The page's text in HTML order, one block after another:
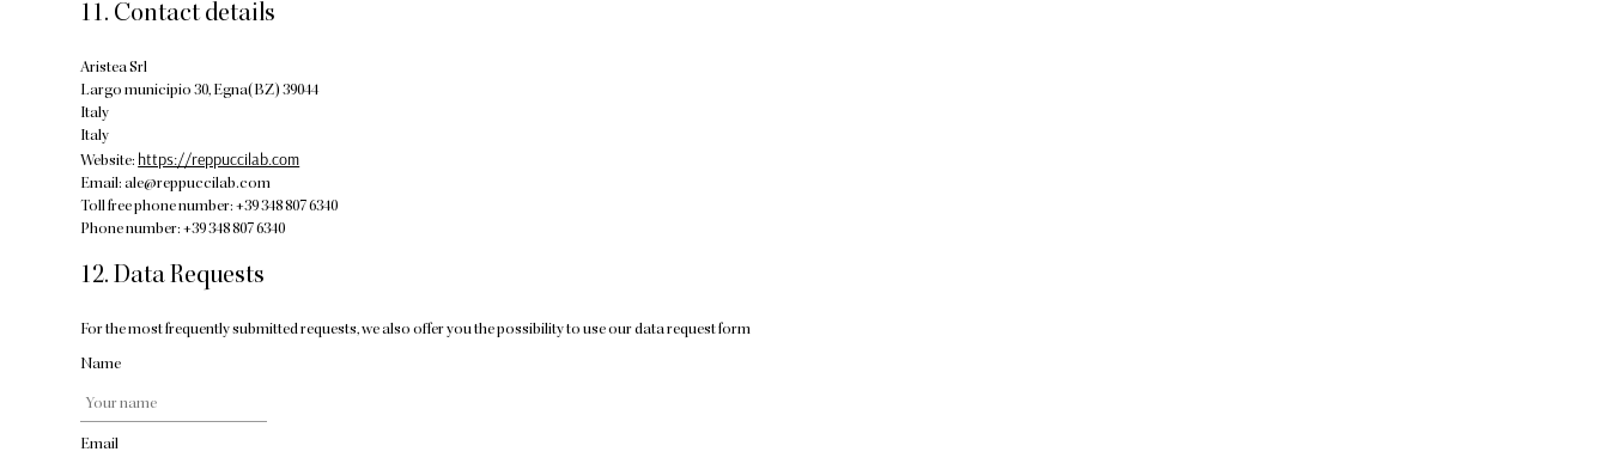
11. Contact details
Aristea Srl
Largo municipio 30, Egna(BZ) 39044
Italy
Italy
Website: https://reppuccilab.com
Email:ale@reppuccilab.com
Toll free phone number: +39 348 807 6340
Phone number: +39 348 807 6340
12. Data Requests
For the most frequently submitted requests, we also offer you the possibility to use our data request form
Name
Email